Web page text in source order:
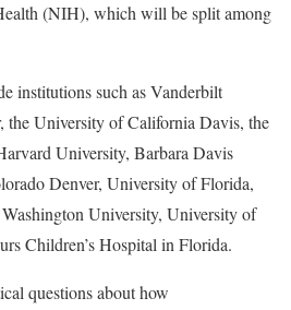
(NIH), which will be split among
institutions such as Vanderbilt
the University of California Davis, the
University, Barbara Davis
Denver, University of Florida,
University, University of
Children’s Hospital in Florida.
questions about how